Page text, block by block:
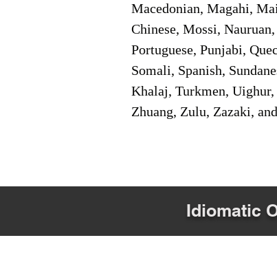
Macedonian, Magahi,
Chinese, Mossi,
Portuguese, Punjabi,
Somali, Spanish,
Khalaj, Turkmen,
Zhuang, Zulu, Zazaki,
Idiomatic